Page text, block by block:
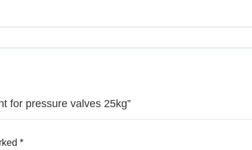
for pressure valves 25kg”
*